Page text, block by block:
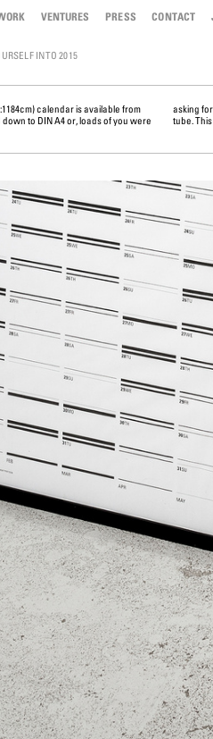
VENTURES PRESS CONTACT
INTO 2015
calendar is available from
to DIN A4 or, loads of you were
asking
after all the fluorescent bright colours in 2010,
2011,